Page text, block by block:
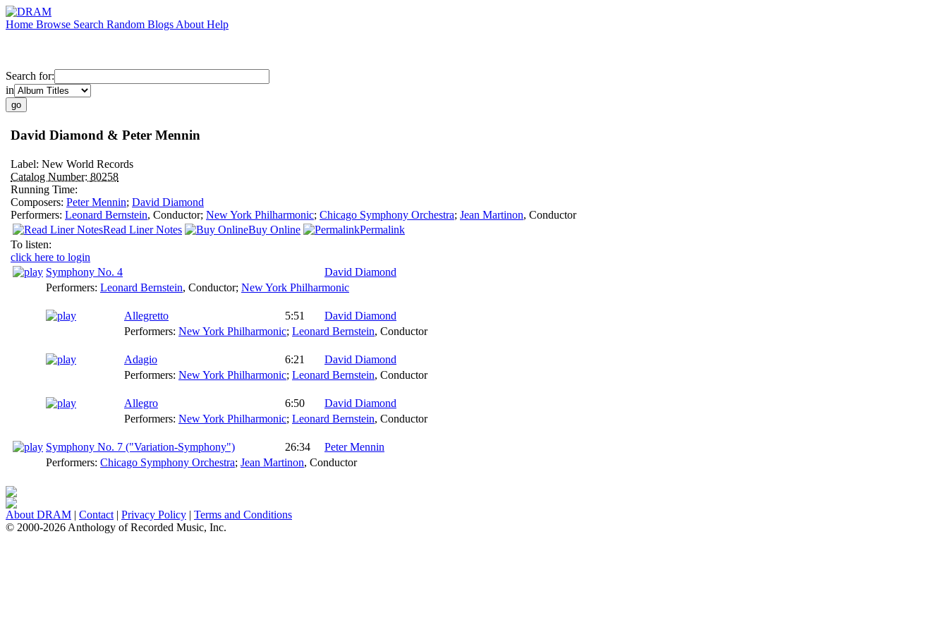
Home Browse Search Random Blogs About Help
Search for:
in
David Diamond & Peter Mennin
Label: New World Records
Catalog Number: 80258
Running Time:
Composers: Peter Mennin; David Diamond
Performers: Leonard Bernstein, Conductor; New York Philharmonic; Chicago Symphony Orchestra; Jean Martinon, Conductor
Read Liner Notes
Buy Online
Permalink
To listen:
click here to login
Symphony No. 4
David Diamond
Performers: Leonard Bernstein, Conductor; New York Philharmonic
Allegretto 5:51
David Diamond
Performers: New York Philharmonic; Leonard Bernstein, Conductor
Adagio 6:21
David Diamond
Performers: New York Philharmonic; Leonard Bernstein, Conductor
Allegro 6:50
David Diamond
Performers: New York Philharmonic; Leonard Bernstein, Conductor
Symphony No. 7 ("Variation-Symphony") 26:34
Peter Mennin
Performers: Chicago Symphony Orchestra; Jean Martinon, Conductor
About DRAM | Contact | Privacy Policy | Terms and Conditions
© 2000-2026 Anthology of Recorded Music, Inc.